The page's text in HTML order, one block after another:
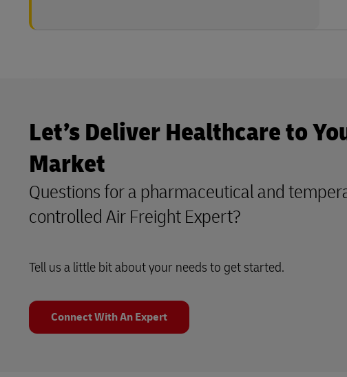
Let’s Deliver Healthcare to
Market
Questions for a pharmaceutical and
controlled Air Freight Expert?
Tell us a little bit about your needs to get started.
Connect With An Expert